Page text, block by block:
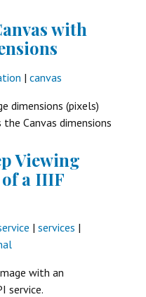
with
| canvas
dimensions (pixels)
Canvas dimensions
Viewing
a IIIF
| services |
with an
service.